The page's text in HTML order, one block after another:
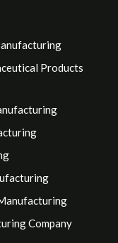
Products
Company